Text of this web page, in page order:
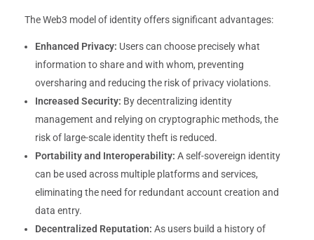
The Web3 model of identity offers significant advantages:
Enhanced Privacy: Users can choose precisely what
information to share and with whom, preventing
oversharing and reducing the risk of privacy violations.
Increased Security: By decentralizing identity
management and relying on cryptographic methods, the
risk of large-scale identity theft is reduced.
Portability and Interoperability: A self-sovereign identity
can be used across multiple platforms and services,
eliminating the need for redundant account creation and
data entry.
Decentralized Reputation: As users build a history of